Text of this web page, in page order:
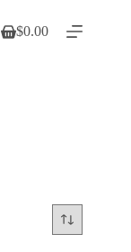
Shopping
$0.00